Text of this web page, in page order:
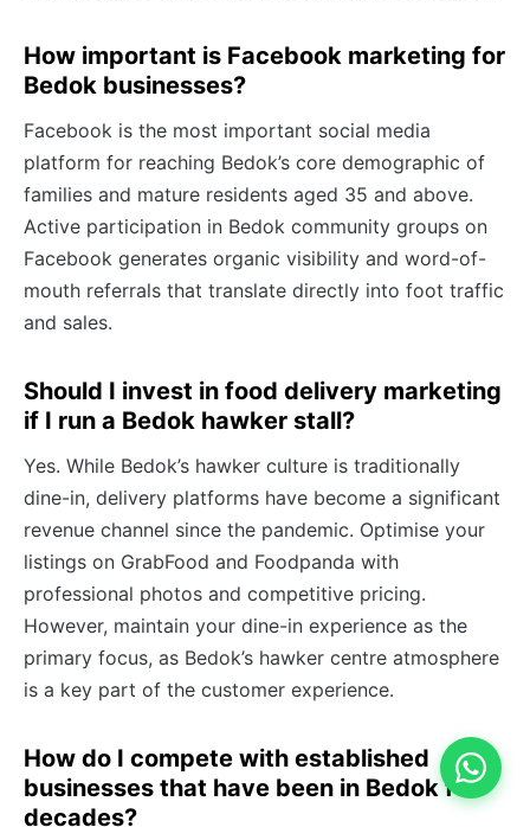
How important is Facebook marketing for
Bedok businesses?
Facebook is the most important social media
platform for reaching Bedok’s core demographic of
families and mature residents aged 35 and above.
Active participation in Bedok community groups on
Facebook generates organic visibility and word-of-
mouth referrals that translate directly into foot traffic
and sales.
Should I invest in food delivery marketing
if I run a Bedok hawker stall?
Yes. While Bedok’s hawker culture is traditionally
dine-in, delivery platforms have become a significant
revenue channel since the pandemic. Optimise your
listings on GrabFood and Foodpanda with
professional photos and competitive pricing.
However, maintain your dine-in experience as the
primary focus, as Bedok’s hawker centre atmosphere
is a key part of the customer experience.
How do I compete with established
businesses that have been in Bedok for
decades?